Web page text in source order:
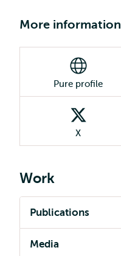
More information
Pure profile
X
Work
Publications
Media